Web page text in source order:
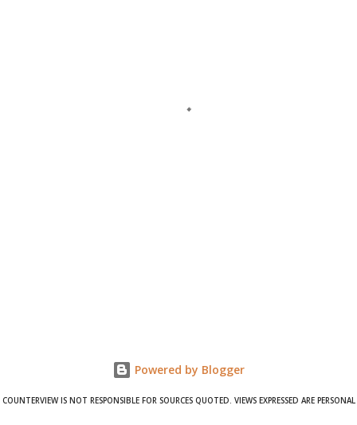
Powered by Blogger
COUNTERVIEW IS NOT RESPONSIBLE FOR SOURCES QUOTED. VIEWS EXPRESSED ARE PERSONAL